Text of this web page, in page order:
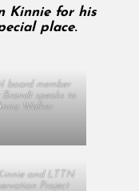
Kinnie for his
place.
board member
Brandt speaks to
Walker.
and LTTN
Project